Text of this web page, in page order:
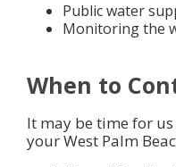
Public water
Monitoring the
When to
It may be time for
your West Palm